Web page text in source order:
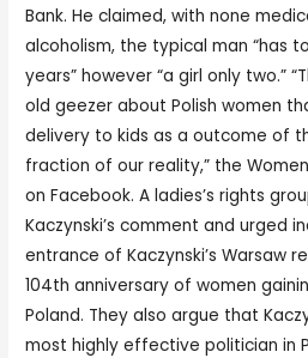
Bank. He claimed, with none
alcoholism, the typical man “has
years” however “a girl only two.”
old geezer about Polish women
delivery to kids as a outcome of
fraction of our reality,” the
on Facebook. A ladies’s rights
Kaczynski’s comment and urged
entrance of Kaczynski’s Warsaw
104th anniversary of women
Poland. They also argue that
most highly effective politician in